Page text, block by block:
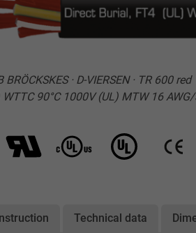
· D-VIERSEN · TR 600
90°C 1000V (UL) MTW 16
Technical data